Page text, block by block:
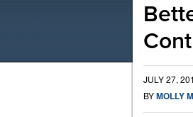
JULY 27,
BYMOLLY